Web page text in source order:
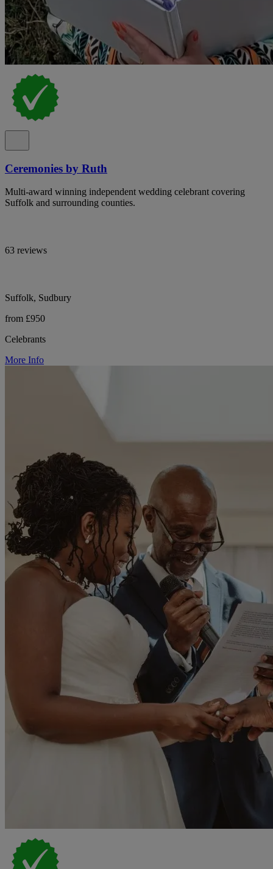
Ceremonies by Ruth
Multi-award winning independent wedding celebrant covering
Suffolk and surrounding counties.
63 reviews
Suffolk, Sudbury
from £950
Celebrants
More Info